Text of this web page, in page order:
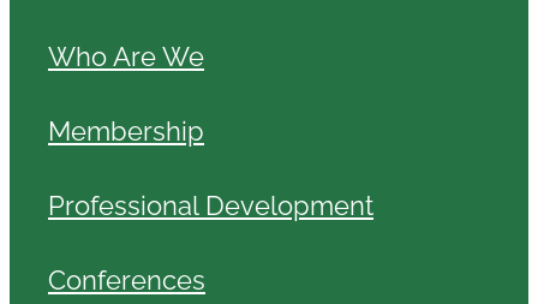
Who Are We
Membership
Professional Development
Conferences